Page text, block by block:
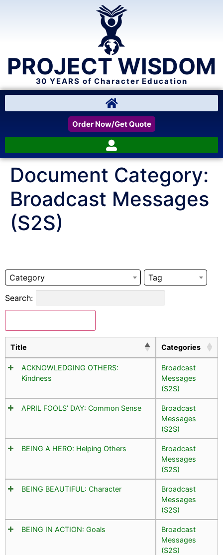
PROJECT WISDOM
30 YEARS of Character Education
Order Now/Get Quote
Document Category:
Broadcast Messages
(S2S)
Category Tag
Search:
Title Categories
ACKNOWLEDGING OTHERS:
Kindness
Broadcast
Messages
(S2S)
APRIL FOOLS’ DAY: Common Sense
Broadcast
Messages
(S2S)
BEING A HERO: Helping Others
Broadcast
Messages
(S2S)
BEING BEAUTIFUL: Character
Broadcast
Messages
(S2S)
BEING IN ACTION: Goals
Broadcast
Messages
(S2S)